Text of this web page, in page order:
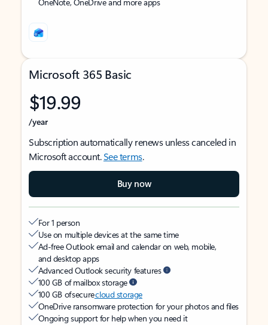
Microsoft 365 Basic
$19.99
/year
Subscription automatically renews unless canceled in
Microsoft account.See terms.
Buy now
For 1 person
Use on multiple devices at the same time
Ad-free Outlook email and calendar on web, mobile,
and desktop apps
Advanced Outlook security features
100 GB of mailbox storage
100 GB of securecloud storage
OneDrive ransomware protection for your photos and files
Ongoing support for help when you need it